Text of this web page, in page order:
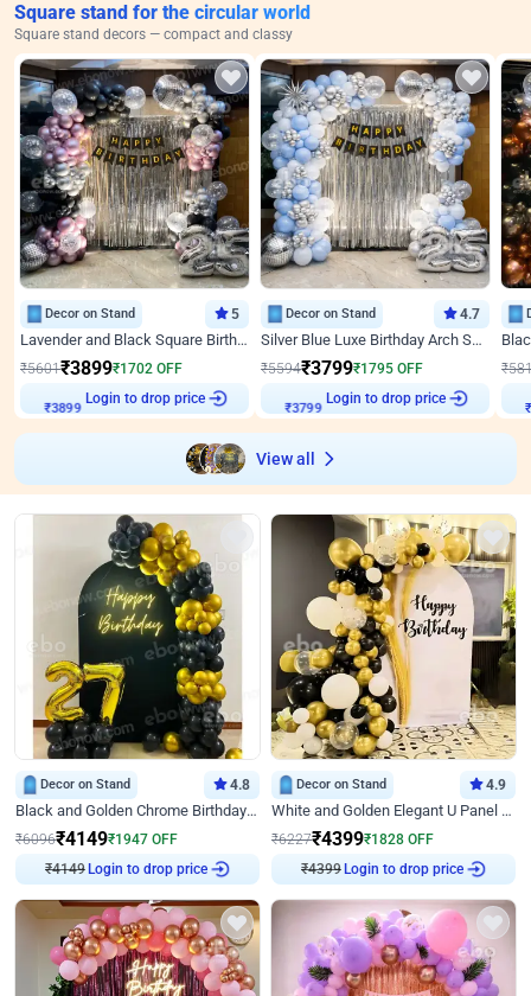
Square stand for the circular world
Square stand decors — compact and classy
Decor on Stand 5
Lavender and Black Square Birthday Decor
₹5601₹3899₹1702 OFF
₹3899
Login to drop price
Decor on Stand 4.7
Silver Blue Luxe Birthday Arch Setup
₹5594₹3799₹1795 OFF
₹3799
Login to drop price
₹
₹
View all
Decor on Stand 4.8
Black and Golden Chrome Birthday Decor with Neon Light
₹6096₹4149₹1947 OFF
₹4149 Login to drop price
Decor on Stand 4.9
White and Golden Elegant U Panel Birthday Decor
₹6227₹4399₹1828 OFF
₹4399 Login to drop price